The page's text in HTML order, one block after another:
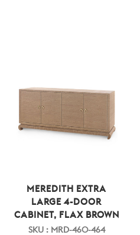
MEREDITH EXTRA
LARGE 4-DOOR
CABINET, FLAX BROWN
SKU : MRD-460-464